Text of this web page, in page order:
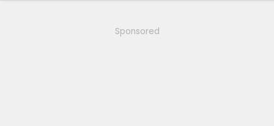
Sponsored